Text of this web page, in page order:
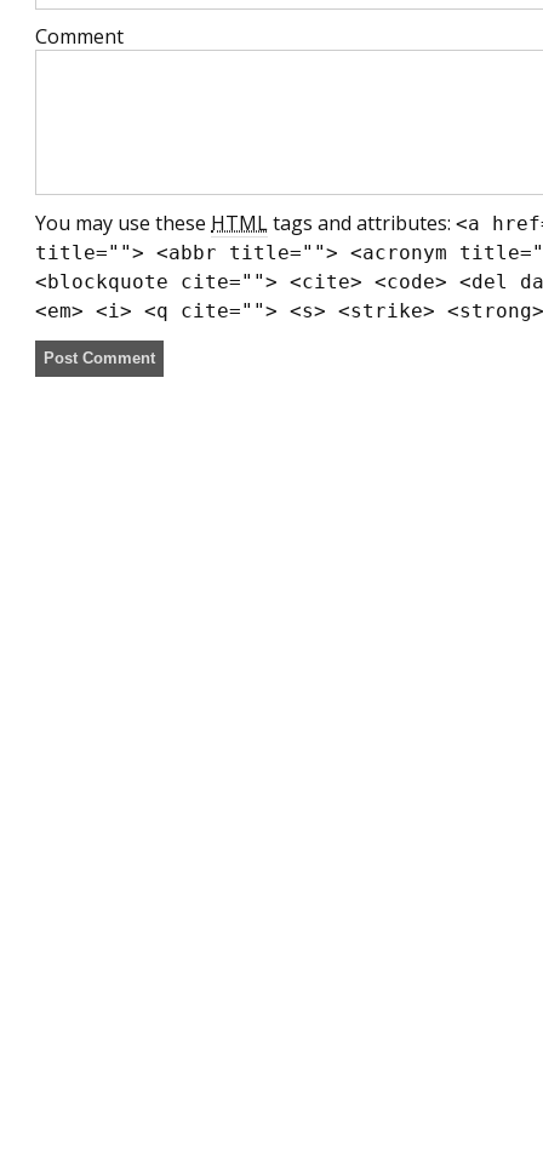
Comment
You may use these HTMLtags and attributes: <a
title=""> <abbr title=""> <acronym
<blockquote cite=""> <cite> <code> <del
<em> <i> <q cite=""> <s> <strike> <strong>